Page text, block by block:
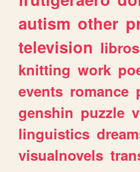
autism other
television libros
knitting work
events romance
genshin puzzle
linguistics
visualnovels